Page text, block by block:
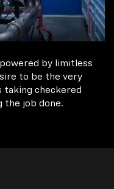
by limitless
to be the very
taking checkered
the job done.